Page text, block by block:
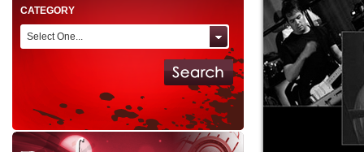
CATEGORY
Select One...